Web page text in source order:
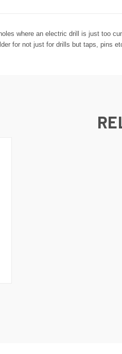
where an electric drill is just too
for not just for drills but taps, pins